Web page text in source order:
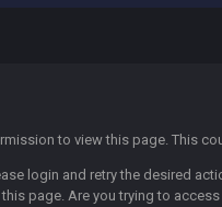
to view this page. This
login and retry the desired
page. Are you trying to